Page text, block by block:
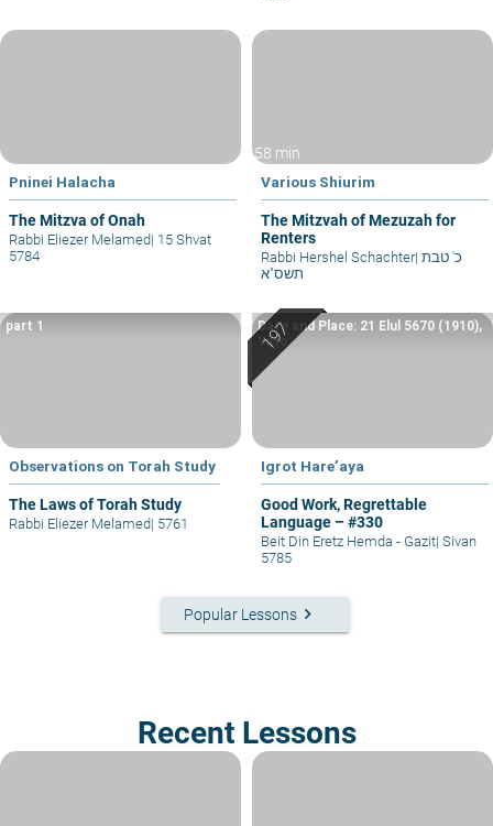
Pninei Halacha
The Mitzva of Onah
Rabbi Eliezer Melamed| 15 Shvat
5784
58 min
Various Shiurim
The Mitzvah of Mezuzah for
Renters
Rabbi Hershel Schachter|
תשס"א
Observations on Torah Study
The Laws of Torah Study
part 1
Rabbi Eliezer Melamed| 5761
Igrot Hare’aya
Good Work, Regrettable
Language – #330
Date and Place: 21 Elul 5670 (1910),
Yafo
Beit Din Eretz Hemda - Gazit| Sivan
5785
Popular Lessons keyboard_arrow_right
Recent Lessons